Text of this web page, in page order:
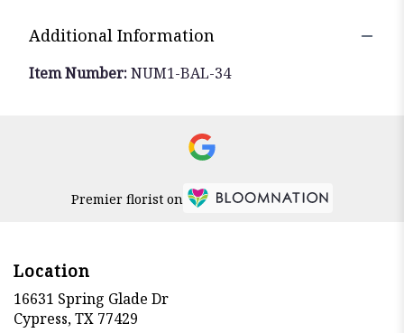
Additional Information
Item Number:NUM1-BAL-34
Premier florist on
Location
16631 Spring Glade Dr
Cypress, TX 77429